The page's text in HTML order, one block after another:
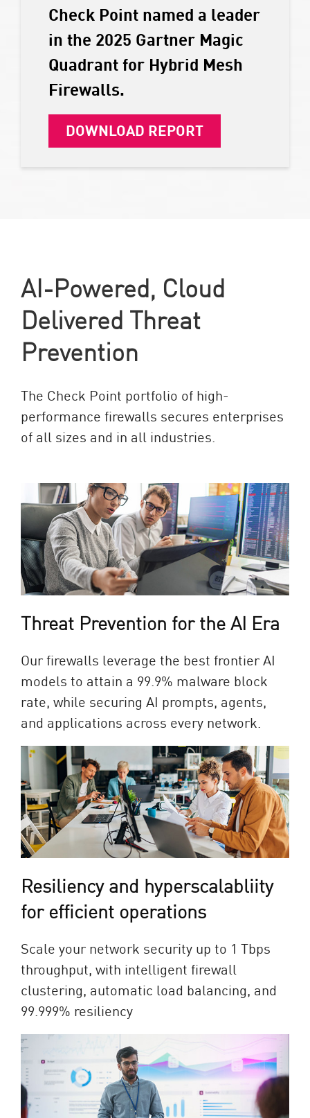
Check Point named a leader
in the 2025 Gartner Magic
Quadrant for Hybrid Mesh
Firewalls.
DOWNLOAD REPORT
AI-Powered, Cloud
Delivered Threat
Prevention
The Check Point portfolio of high-
performance firewalls secures enterprises
of all sizes and in all industries.
Threat Prevention for the AI Era​
Our firewalls leverage the best frontier AI
models to attain a 99.9% malware block
rate, while securing AI prompts, agents,
and applications across every network.​
Resiliency and hyperscalabliity
for efficient operations
Scale your network security up to 1 Tbps
throughput, with intelligent firewall
clustering, automatic load balancing, and
99.999% resiliency